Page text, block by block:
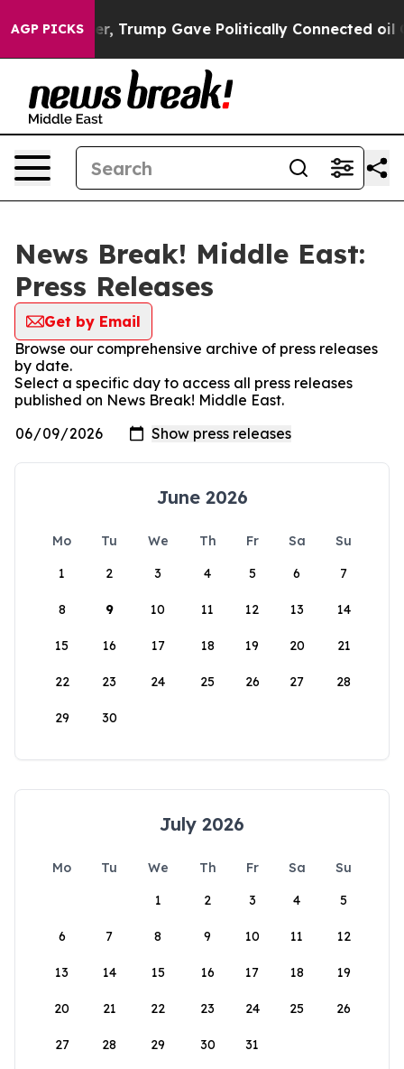
AGP PICKS
Higher, Trump Gave Politically Connected oil
News Break! Middle East:
Press Releases
Get by Email
Browse our comprehensive archive of press releases
by date.
Select a specific day to access all press releases
published on News Break! Middle East.
June 2026
Mo Tu We Th Fr Sa
Su
1
2 3 4 5 6 7
8 9 10 11 12 13 14
15 16 17 18 19 20 21
22 23 24 25 26 27 28
29 30
July 2026
Mo Tu We Th Fr Sa
Su
1
2 3 4 5
6 7 8 9 10 11 12
13 14 15 16 17 18 19
20 21 22 23 24 25 26
27 28 29 30 31